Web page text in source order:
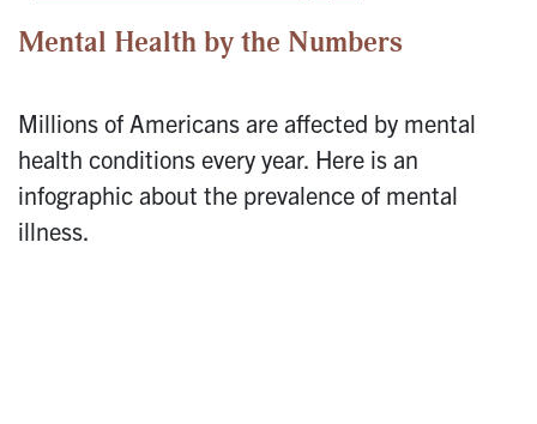
Mental Health by the Numbers
Millions of Americans are affected by mental
health conditions every year. Here is an
infographic about the prevalence of mental
illness.